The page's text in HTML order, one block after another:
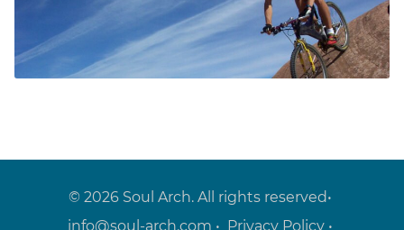
© 2026 Soul Arch. All rights reserved•
info@soul-arch.com • Privacy Policy •